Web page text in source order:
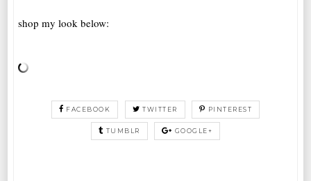
shop my look below:
FACEBOOK TWITTER PINTEREST
TUMBLR GOOGLE+